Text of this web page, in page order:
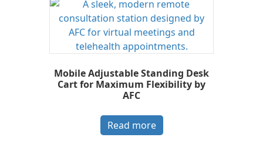
Mobile Adjustable Standing Desk
Cart for Maximum Flexibility by
AFC
Read more